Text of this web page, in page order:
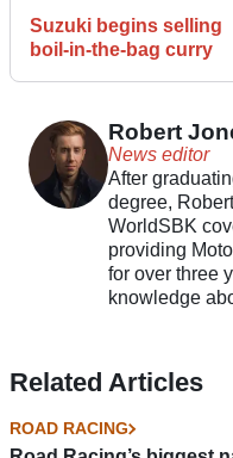
Suzuki begins selling
boil-in-the-bag curry
Robert
News editor
After
degree,
WorldSBK
providing
for over three
knowledge
Related Articles
ROAD RACING